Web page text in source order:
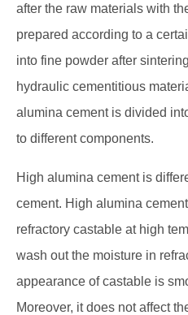
after the raw materials with
prepared according to a
into fine powder after
hydraulic cementitious
alumina cement is divided
to different components.
High alumina cement is
cement. High alumina
refractory castable at high
wash out the moisture in
appearance of castable is
Moreover, it does not affect